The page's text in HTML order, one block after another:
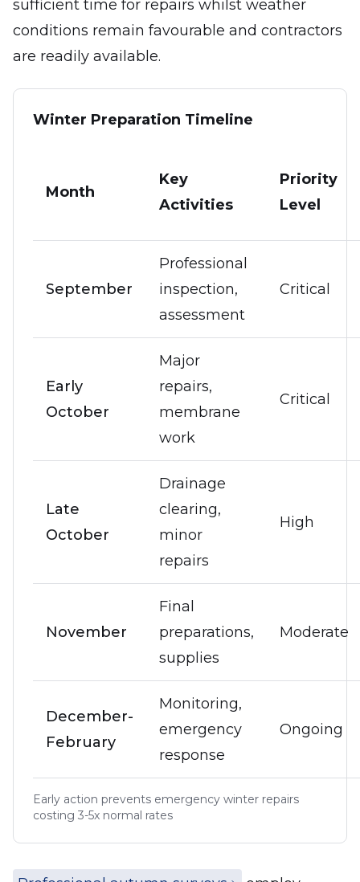
sufficient time for repairs whilst weather
conditions remain favourable and contractors
are readily available.
Winter Preparation Timeline
Month
Key
Activities
Priority
Level
September
Professional
inspection,
assessment
Critical
Early
October
Major
repairs,
membrane
work
Critical
Late
October
Drainage
clearing,
minor
repairs
High
November
Final
preparations,
supplies
Moderate
December-
February
Monitoring,
emergency
response
Ongoing
Early action prevents emergency winter repairs
costing 3-5x normal rates